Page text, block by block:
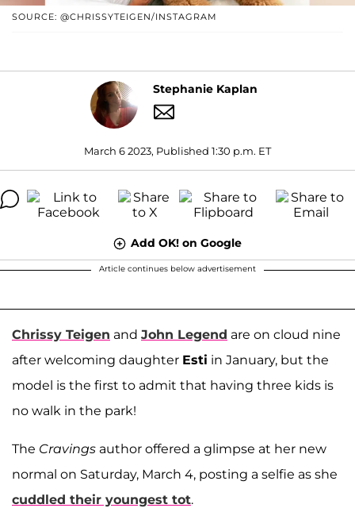
SOURCE: @CHRISSYTEIGEN/INSTAGRAM
Stephanie Kaplan
March 6 2023, Published 1:30 p.m. ET
Add OK! on Google
Article continues below advertisement
Chrissy Teigen and John Legend are on cloud nine
after welcoming daughter Esti in January, but the
model is the first to admit that having three kids is
no walk in the park!
The Cravings author offered a glimpse at her new
normal on Saturday, March 4, posting a selfie as she
cuddled their youngest tot.